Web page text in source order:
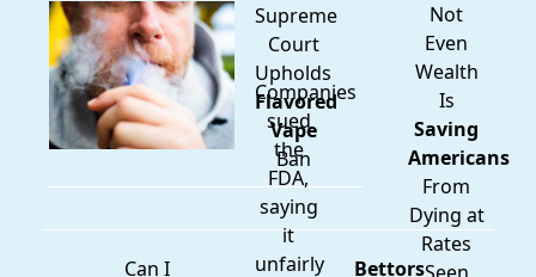
Supreme
Court
Upholds
Flavored
Vape
Ban
Companies
sued
the
FDA,
saying
it
unfairly
Not
Even
Wealth
Is
Saving
Americans
From
Dying at
Rates
Can I
Bettors